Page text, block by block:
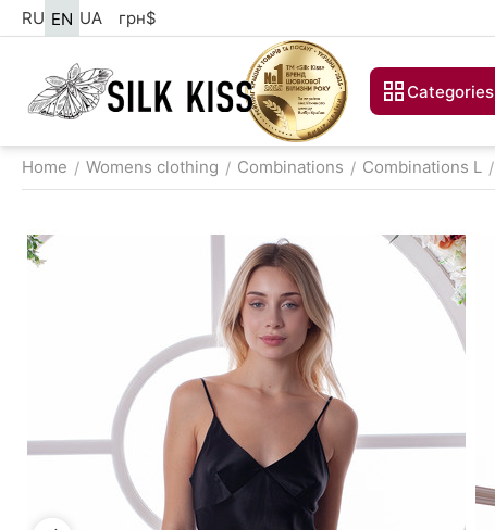
RU EN UA грн$
Categories
Home / Womens clothing / Combinations / Combinations L /